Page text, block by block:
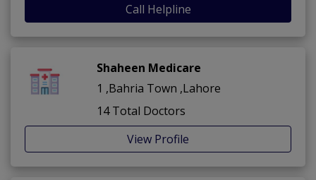
Call Helpline
Shaheen Medicare
1 ,Bahria Town ,Lahore
14 Total Doctors
View Profile